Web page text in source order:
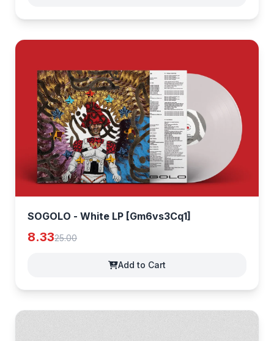
SOGOLO - White LP [Gm6vs3Cq1]
8.3325.00
Add to Cart